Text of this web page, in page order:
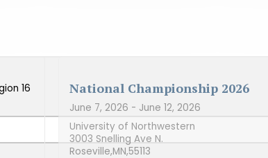
16 National Championship 2026
June 7, 2026 - June 12, 2026
University of Northwestern
3003 Snelling Ave N.
Roseville,MN,55113